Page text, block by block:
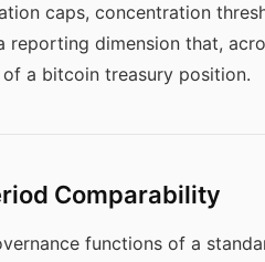
caps, concentration
reporting dimension that,
a bitcoin treasury position.
Comparability
functions of a